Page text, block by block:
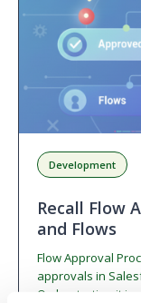
Development
Recall Flow
and Flows
Flow Approval
approvals in
Orchestration it is